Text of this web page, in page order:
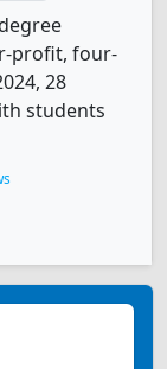
profit, four-
28
students